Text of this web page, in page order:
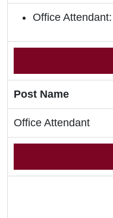
Office Attendant:
Post Name
Office Attendant